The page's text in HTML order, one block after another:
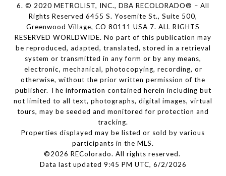
6. © 2020 METROLIST, INC., DBA RECOLORADO® – All
Rights Reserved 6455 S. Yosemite St., Suite 500,
Greenwood Village, CO 80111 USA 7. ALL RIGHTS
RESERVED WORLDWIDE. No part of this publication may
be reproduced, adapted, translated, stored in a retrieval
system or transmitted in any form or by any means,
electronic, mechanical, photocopying, recording, or
otherwise, without the prior written permission of the
publisher. The information contained herein including but
not limited to all text, photographs, digital images, virtual
tours, may be seeded and monitored for protection and
tracking.
Properties displayed may be listed or sold by various
participants in the MLS.
©2026 REColorado. All rights reserved.
Data last updated 9:45 PM UTC, 6/2/2026